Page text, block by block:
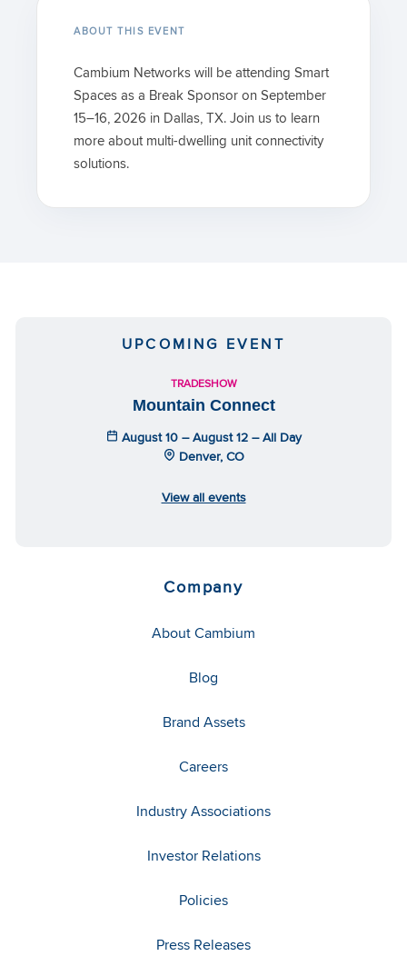
ABOUT THIS EVENT
Cambium Networks will be attending Smart
Spaces as a Break Sponsor on September
15–16, 2026 in Dallas, TX. Join us to learn
more about multi-dwelling unit connectivity
solutions.
UPCOMING EVENT
TRADESHOW
Mountain Connect
August 10 – August 12 – All Day
Denver, CO
View all events
Company
About Cambium
Blog
Brand Assets
Careers
Industry Associations
Investor Relations
Policies
Press Releases